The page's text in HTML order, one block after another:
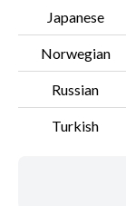
Japanese
Norwegian
Russian
Turkish